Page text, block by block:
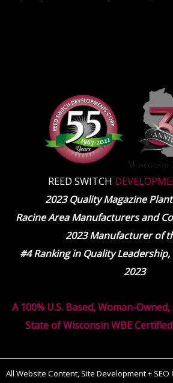
REED SWITCH
2023 Quality Magazine
Racine Area Manufacturers and
2023 Manufacturer of
#4 Ranking in Quality
2023
A 100% U.S. Based, Woman-
State of Wisconsin WBE
All Website Content, Site Development +